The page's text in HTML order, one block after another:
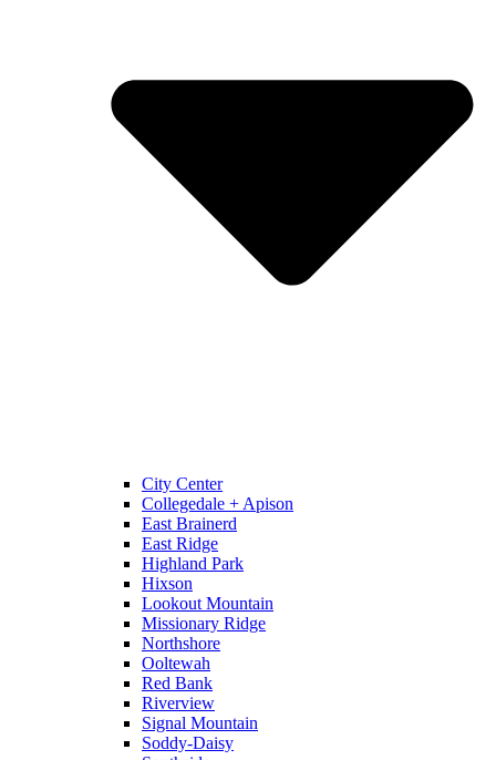
City Center
Collegedale + Apison
East Brainerd
East Ridge
Highland Park
Hixson
Lookout Mountain
Missionary Ridge
Northshore
Ooltewah
Red Bank
Riverview
Signal Mountain
Soddy-Daisy